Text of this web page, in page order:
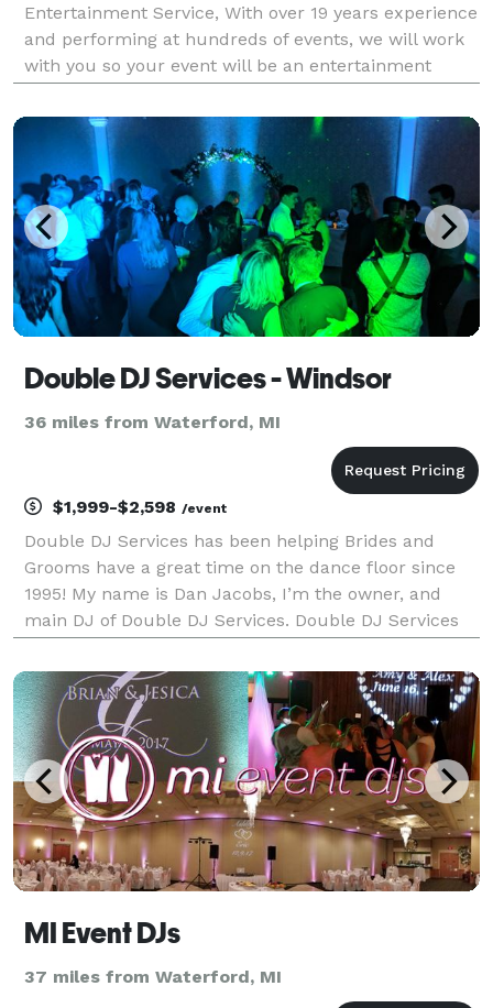
Entertainment Service, With over 19 years experience
and performing at hundreds of events, we will work
with you so your event will be an entertainment
range of music style. We use the latest digital turn
Double DJ Services - Windsor
36 miles from Waterford, MI
$1,999-$2,598 /event
Double DJ Services has been helping Brides and
Grooms have a great time on the dance floor since
1995! My name is Dan Jacobs, I’m the owner, and
main DJ of Double DJ Services. Double DJ Services
and top level DJ services. While we don’t offer pho
MI Event DJs
37 miles from Waterford, MI